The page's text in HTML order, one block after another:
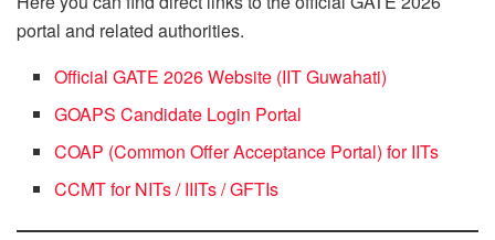
portal and related authorities.
Official GATE 2026 Website (IIT Guwahati)
GOAPS Candidate Login Portal
COAP (Common Offer Acceptance Portal) for IITs
CCMT for NITs / IIITs / GFTIs